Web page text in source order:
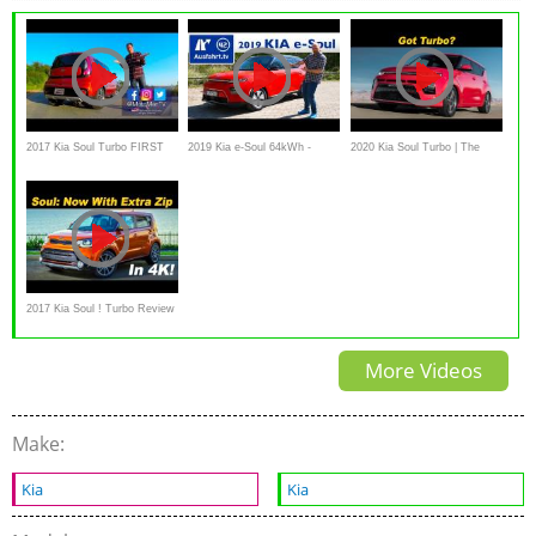
2017 Kia Soul Turbo FIRST 2019 Kia e-Soul 64kWh - 2020 Kia Soul Turbo | The
2017 Kia Soul ! Turbo Review
and Road Test | DETAILED in
More Videos
Make:
Kia Kia